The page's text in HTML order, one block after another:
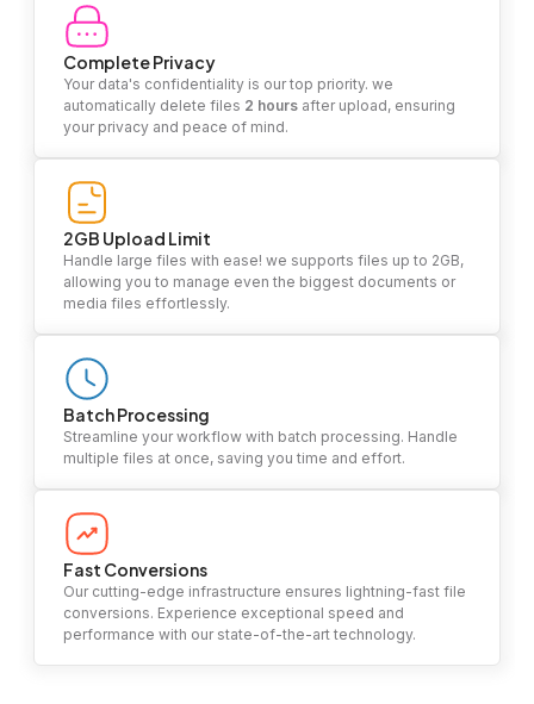
Complete Privacy
Your data's confidentiality is our top priority. we
automatically delete files 2 hours after upload, ensuring
your privacy and peace of mind.
2GB Upload Limit
Handle large files with ease! we supports files up to 2GB,
allowing you to manage even the biggest documents or
media files effortlessly.
Batch Processing
Streamline your workflow with batch processing. Handle
multiple files at once, saving you time and effort.
Fast Conversions
Our cutting-edge infrastructure ensures lightning-fast file
conversions. Experience exceptional speed and
performance with our state-of-the-art technology.